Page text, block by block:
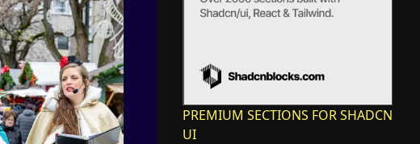
PREMIUM SECTIONS FOR SHADCN
UI